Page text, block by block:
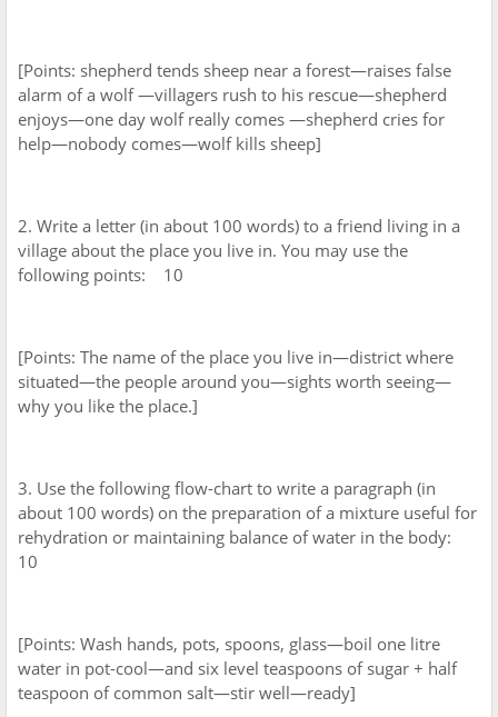
[Points: shepherd tends sheep near a forest—raises false
alarm of a wolf —villagers rush to his rescue—shepherd
enjoys—one day wolf really comes —shepherd cries for
help—nobody comes—wolf kills sheep]
2. Write a letter (in about 100 words) to a friend living in a
village about the place you live in. You may use the
following points: 10
[Points: The name of the place you live in—district where
situated—the people around you—sights worth seeing—
why you like the place.]
3. Use the following flow-chart to write a paragraph (in
about 100 words) on the preparation of a mixture useful for
rehydration or maintaining balance of water in the body:
10
[Points: Wash hands, pots, spoons, glass—boil one litre
water in pot-cool—and six level teaspoons of sugar + half
teaspoon of common salt—stir well—ready]